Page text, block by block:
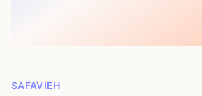
SAFAVIEH